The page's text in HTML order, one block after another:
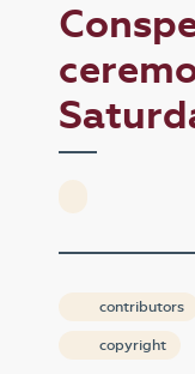
contributors
copyright